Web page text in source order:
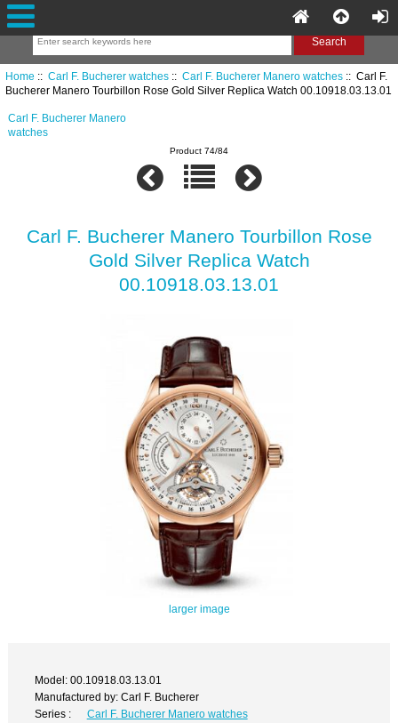
Home :: Carl F. Bucherer watches:: Carl F. Bucherer Manero watches:: Carl F.
Bucherer Manero Tourbillon Rose Gold Silver Replica Watch 00.10918.03.13.01
Carl F. Bucherer Manero
watches
Product 74/84
Carl F. Bucherer Manero Tourbillon Rose
Gold Silver Replica Watch
00.10918.03.13.01
larger image
Model: 00.10918.03.13.01
Manufactured by: Carl F. Bucherer
Series :
Carl F. Bucherer Manero watches